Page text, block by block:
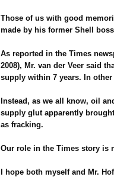
Those of us with good
made by his former Shell
As reported in the Times
2008), Mr. van der Veer said
supply within 7 years. In other
Instead, as we all know, oil
supply glut apparently
as fracking.
Our role in the Times story is
I hope both myself and Mr.